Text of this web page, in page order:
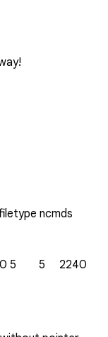
ncmds
5 5 2240